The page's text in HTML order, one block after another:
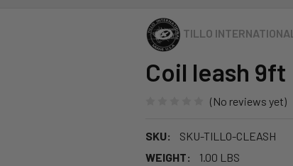
TILLO INTERNATIONAL
Coil leash 9ft
(No reviews yet)
SKU:
SKU-TILLO-CLEASH
WEIGHT:
1.00 LBS